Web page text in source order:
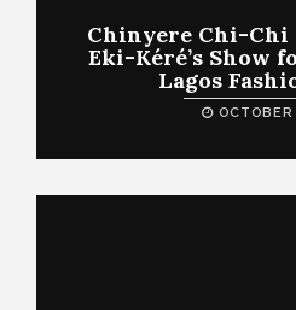
Chinyere Chi-Chi
Eki-Kéré’s Show
Lagos
OCTOBER